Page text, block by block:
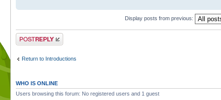
Display posts from previous:
Post a reply
Return to Introductions
WHO IS ONLINE
Users browsing this forum: No registered users and 1 guest